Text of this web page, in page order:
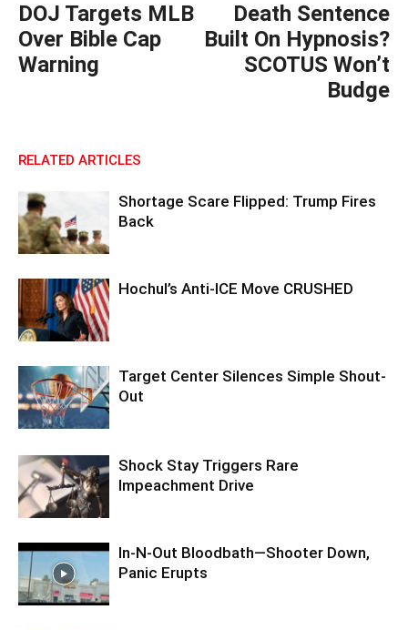
DOJ Targets MLB
Over Bible Cap
Warning
Death Sentence
Built On Hypnosis?
SCOTUS Won’t
Budge
RELATED ARTICLES
Shortage Scare Flipped: Trump Fires
Back
Hochul’s Anti-ICE Move CRUSHED
Target Center Silences Simple Shout-
Out
Shock Stay Triggers Rare
Impeachment Drive
In-N-Out Bloodbath—Shooter Down,
Panic Erupts